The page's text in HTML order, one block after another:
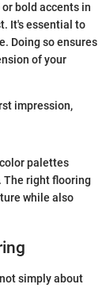
bold accents in
It's essential to
Doing so ensures
of your
impression,
palettes
right flooring
while also
simply about